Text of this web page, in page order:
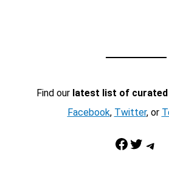
Find our latest list of
Facebook, Twitter, or
Facebook Twitter Telegram